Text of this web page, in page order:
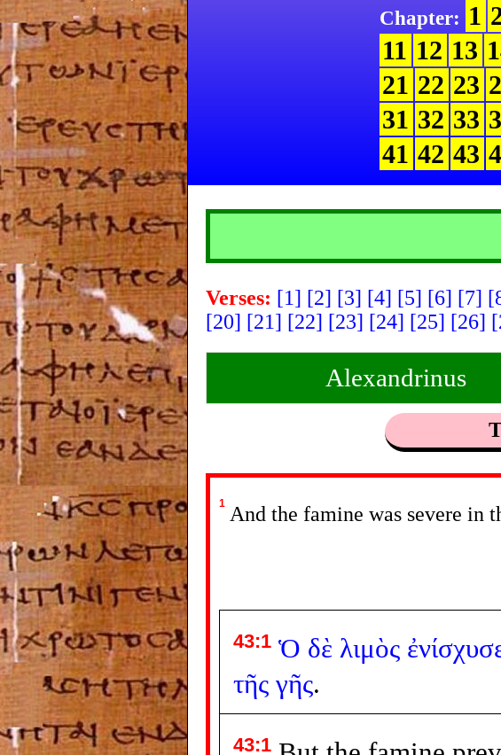
Chapter: 1
11 12 13
21 22 23
31 32 33
41 42 43
Verses: [1] [2] [3] [4] [5] [6] [7]
[20] [21] [22] [23] [24] [25] [26]
Alexandrinus
1 And the famine was severe in
43:1 Ὁ δὲ λιμὸς
τῆς γῆς.
43:1